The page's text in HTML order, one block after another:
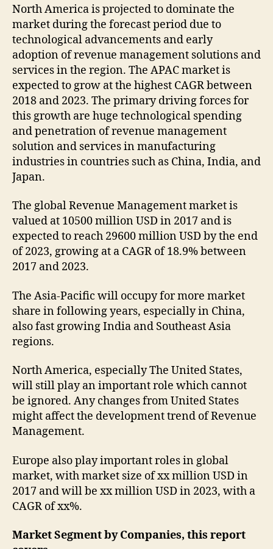
North America is projected to dominate the
market during the forecast period due to
technological advancements and early
adoption of revenue management solutions and
services in the region. The APAC market is
expected to grow at the highest CAGR between
2018 and 2023. The primary driving forces for
this growth are huge technological spending
and penetration of revenue management
solution and services in manufacturing
industries in countries such as China, India, and
Japan.
The global Revenue Management market is
valued at 10500 million USD in 2017 and is
expected to reach 29600 million USD by the end
of 2023, growing at a CAGR of 18.9% between
2017 and 2023.
The Asia-Pacific will occupy for more market
share in following years, especially in China,
also fast growing India and Southeast Asia
regions.
North America, especially The United States,
will still play an important role which cannot
be ignored. Any changes from United States
might affect the development trend of Revenue
Management.
Europe also play important roles in global
market, with market size of xx million USD in
2017 and will be xx million USD in 2023, with a
CAGR of xx%.
Market Segment by Companies, this report